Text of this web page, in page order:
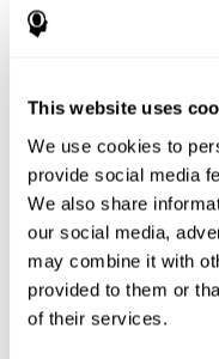
This website uses
We use cookies to
provide social media
We also share
our social media,
may combine it with
provided to them or
of their services.
How does the
Playing "Pipe Panic"
optimize neural
and recover weakened
"Pipe Panic" helps to
coordination, and visual
these skills can help
functions.
What happens